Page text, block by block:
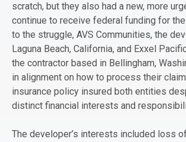
scratch, but they also had a new, more
continue to receive federal funding for
to the struggle, AVS Communities, the
Laguna Beach, California, and Exxel
the contractor based in Bellingham,
in alignment on how to process their
insurance policy insured both entities
distinct financial interests and
The developer’s interests included loss